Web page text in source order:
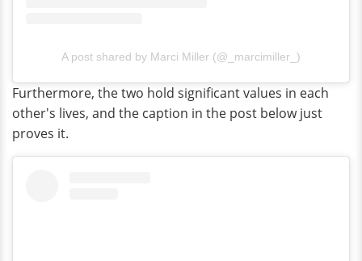
A post shared by Marci Miller (@_marcimiller_)
Furthermore, the two hold significant values in each
other's lives, and the caption in the post below just
proves it.